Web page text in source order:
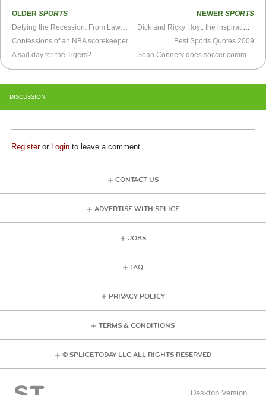
OLDERSPORTS
Confessions of an NBA scorekeeper
A sad day for the Tigers?
NEWER SPORTS
Best Sports Quotes 2009
DISCUSSION
Registeror Login to leave a comment
CONTACT US
ADVERTISE WITH SPLICE
JOBS
FAQ
PRIVACY POLICY
TERMS & CONDITIONS
© SPLICE TODAY LLC ALL RIGHTS RESERVED
Desktop Version